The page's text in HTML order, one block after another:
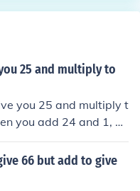
25 and multiply to
you 25 and multiply t
you add 24 and 1, yo
them, you get 26.
66 but add to give